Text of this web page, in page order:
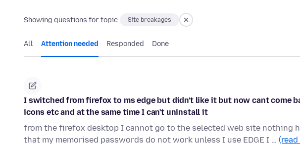
Showing questions for topic: Site breakages
All Attention needed Responded Done
I switched from firefox to ms edge but didn't like it but now cant come
icons etc and at the same time I can't uninstall it
from the firefox desktop I cannot go to the selected web site nothing
that my memorised passwords do not work unless I use EDGE I … (read